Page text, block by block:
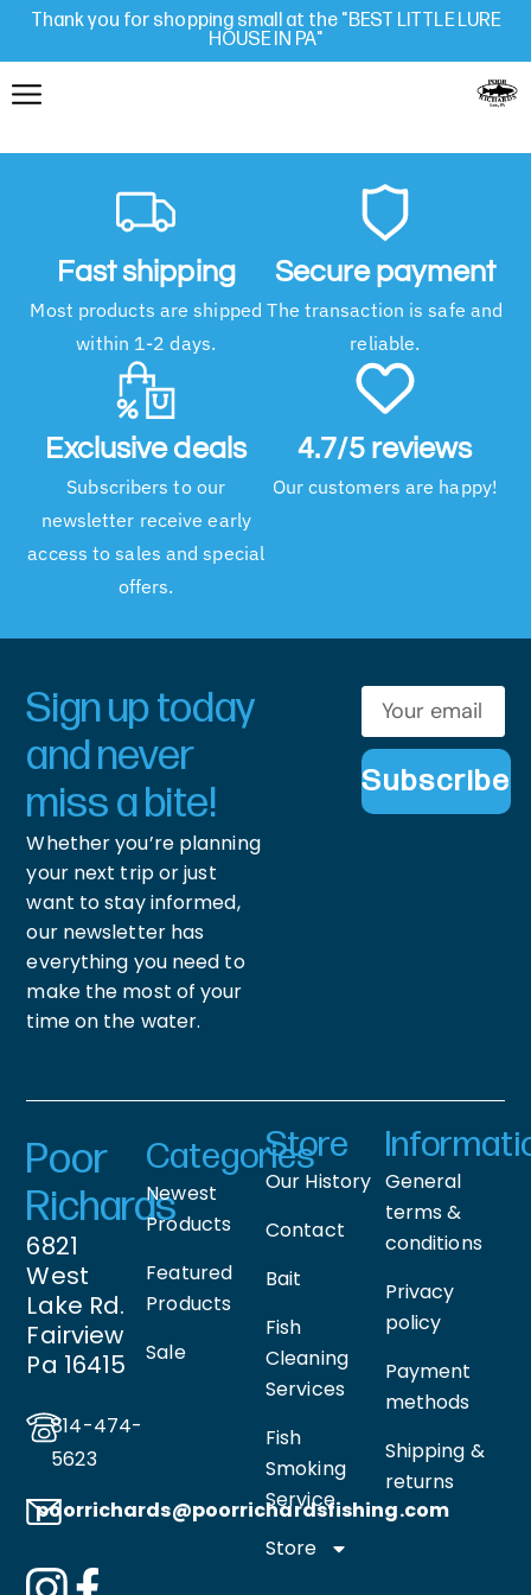
Thank you for shopping small at the "BEST LITTLE LURE
HOUSE IN PA"
Fast shipping
Most products are shipped
within 1-2 days.
Secure payment
The transaction is safe and
reliable.
Exclusive deals
Subscribers to our
newsletter receive early
access to sales and special
offers.
4.7/5 reviews
Our customers are happy!
Sign up today
and never
miss a bite!
Whether you’re planning
your next trip or just
want to stay informed,
our newsletter has
everything you need to
make the most of your
time on the water.
Subscribe
Poor
Richards
6821
West
Lake Rd.
Fairview
Pa 16415
814-474-
5623
poorrichards@poorrichardsfishing.com
Categories
Newest
Products
Featured
Products
Sale
Store
Our History
Contact
Bait
Fish
Cleaning
Services
Fish
Smoking
Service
Store
General
terms &
conditions
Privacy
policy
Payment
methods
Shipping &
returns